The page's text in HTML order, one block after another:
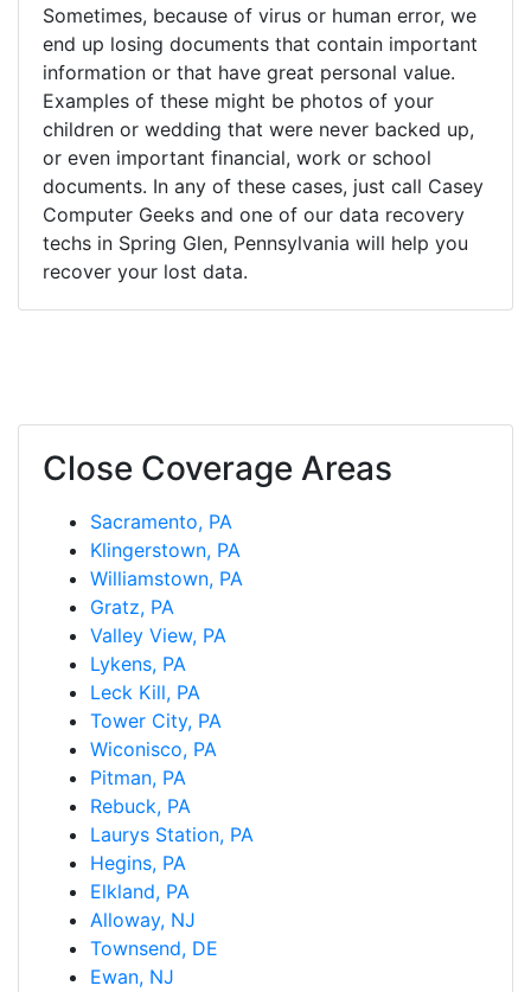
Sometimes, because of virus or human error, we
end up losing documents that contain important
information or that have great personal value.
Examples of these might be photos of your
children or wedding that were never backed up,
or even important financial, work or school
documents. In any of these cases, just call Casey
Computer Geeks and one of our data recovery
techs in Spring Glen, Pennsylvania will help you
recover your lost data.
Close Coverage Areas
Sacramento, PA
Klingerstown, PA
Williamstown, PA
Gratz, PA
Valley View, PA
Lykens, PA
Leck Kill, PA
Tower City, PA
Wiconisco, PA
Pitman, PA
Rebuck, PA
Laurys Station, PA
Hegins, PA
Elkland, PA
Alloway, NJ
Townsend, DE
Ewan, NJ